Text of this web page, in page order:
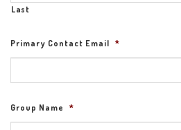
Last
Primary Contact Email *
Group Name *